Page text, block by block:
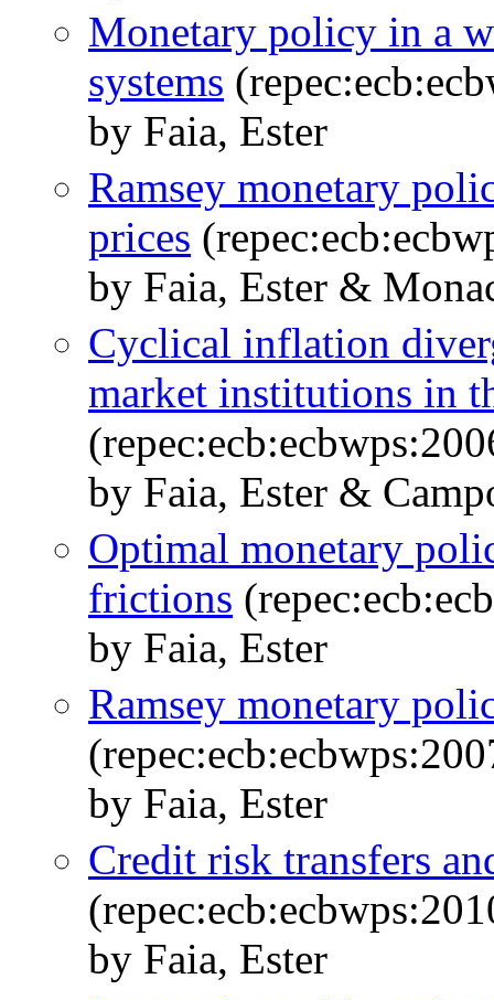
Monetary policy in a
systems
by Faia, Ester
Ramsey monetary
prices
by Faia, Ester &
Cyclical inflation
market institutions in
by Faia, Ester &
Optimal monetary
frictions
by Faia, Ester
Ramsey monetary
by Faia, Ester
Credit risk transfers
by Faia, Ester